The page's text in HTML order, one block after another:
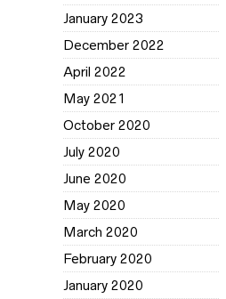
January 2023
December 2022
April 2022
May 2021
October 2020
July 2020
June 2020
May 2020
March 2020
February 2020
January 2020